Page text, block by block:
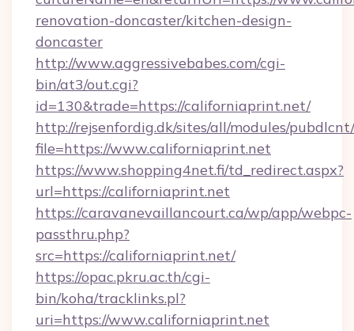
renovation-doncaster/kitchen-design-
doncaster
http://www.aggressivebabes.com/cgi-
bin/at3/out.cgi?
id=130&trade=https://californiaprint.net/
http://rejsenfordig.dk/sites/all/modules/
file=https://www.californiaprint.net
https://www.shopping4net.fi/td_redirect.aspx?
url=https://californiaprint.net
https://caravanevaillancourt.ca/wp/app/webpc-
passthru.php?
src=https://californiaprint.net/
https://opac.pkru.ac.th/cgi-
bin/koha/tracklinks.pl?
uri=https://www.californiaprint.net